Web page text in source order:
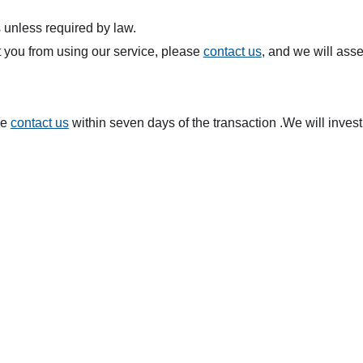
required by law.
from using our service, please contact us, and we will
contact uswithin seven days of the transaction .We will